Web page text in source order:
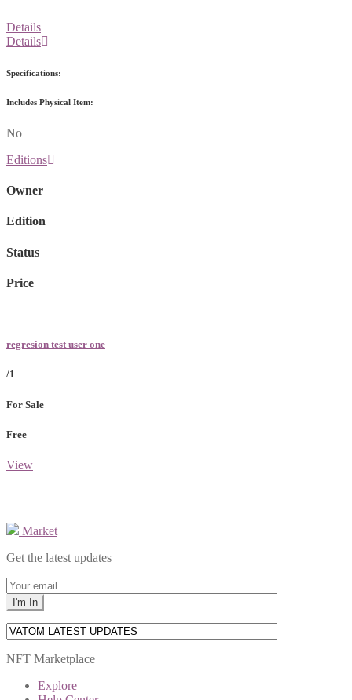
Details
Details
Specifications:
Includes Physical Item:
No
Editions
Owner
Edition
Status
Price
regresion test user one
/1
For Sale
Free
View
Market
Get the latest updates
NFT Marketplace
Explore